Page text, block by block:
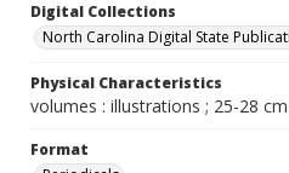
Digital Collections
North Carolina Digital State
Physical Characteristics
volumes : illustrations ; 25-28 cm
Format